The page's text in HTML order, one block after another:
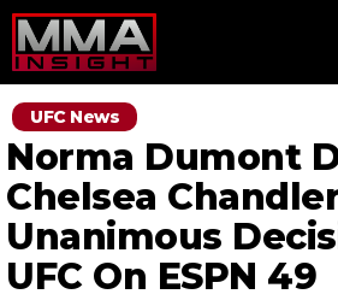
Skip
to
content
UFC News
Norma Dumont
Chelsea
Unanimous
UFC On ESPN 49